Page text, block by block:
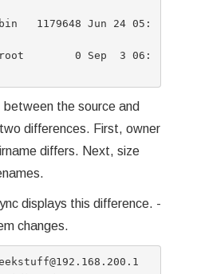
1179648 Jun 24 05:
0 Sep  3 06:
between the source and
differences. First, owner
differs. Next, size
displays this difference. -
changes.